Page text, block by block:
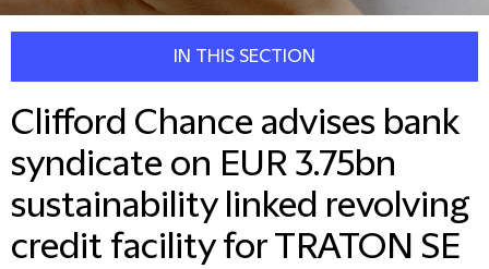
IN THIS SECTION
Clifford Chance advises bank
syndicate on EUR 3.75bn
sustainability linked revolving
credit facility for TRATON SE